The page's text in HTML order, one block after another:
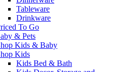
Tableware
Drinkware
To Go
& Pets
Kids & Baby
Kids
Kids Bed & Bath